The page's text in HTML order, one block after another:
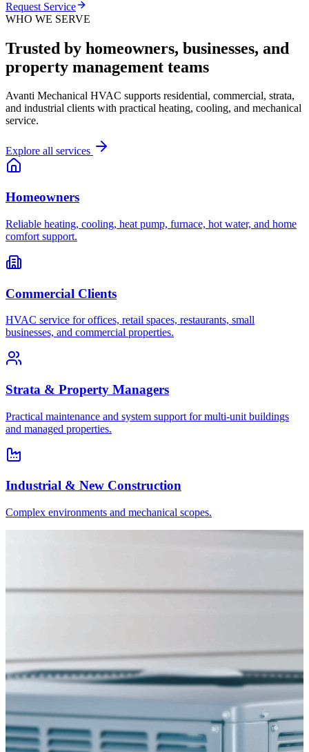
Request Service
WHO WE SERVE
Trusted by homeowners, businesses, and
property management teams
Avanti Mechanical HVAC supports residential, commercial, strata,
and industrial clients with practical heating, cooling, and mechanical
service.
Explore all services
Homeowners
Reliable heating, cooling, heat pump, furnace, hot water, and home
comfort support.
Commercial Clients
HVAC service for offices, retail spaces, restaurants, small
businesses, and commercial properties.
Strata & Property Managers
Practical maintenance and system support for multi-unit buildings
and managed properties.
Industrial & New Construction
Complex environments and mechanical scopes.